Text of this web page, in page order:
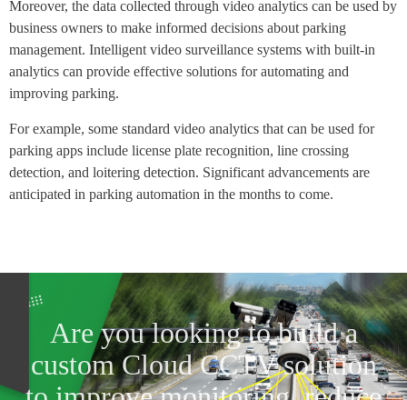
Moreover, the data collected through video analytics can be used by
business owners to make informed decisions about parking
management. Intelligent video surveillance systems with built-in
analytics can provide effective solutions for automating and
improving parking.
For example, some standard video analytics that can be used for
parking apps include license plate recognition, line crossing
detection, and loitering detection. Significant advancements are
anticipated in parking automation in the months to come.
Are you looking to build a
custom Cloud CCTV solution